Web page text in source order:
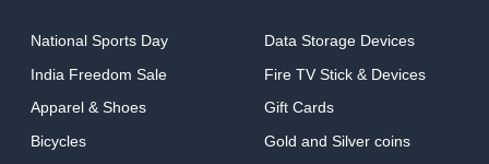
National Sports Day
India Freedom Sale
Apparel & Shoes
Bicycles
Data Storage Devices
Fire TV Stick & Devices
Gift Cards
Gold and Silver coins